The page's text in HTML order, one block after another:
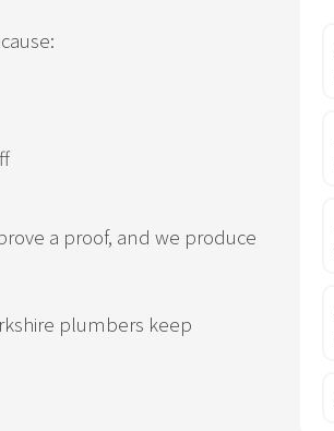
a proof, and we produce
plumbers keep